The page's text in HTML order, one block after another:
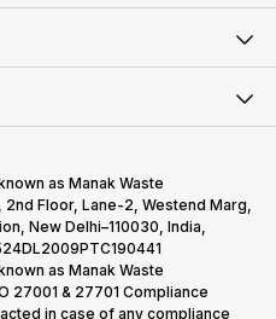
as Manak Waste
Floor, Lane-2, Westend Marg,
New Delhi–110030, India,
as Manak Waste
27001 & 27701 Compliance
in case of any compliance